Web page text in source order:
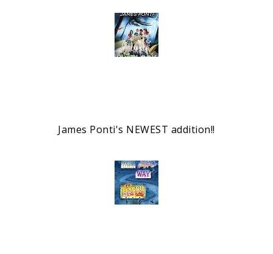
James Ponti's NEWEST addition!!